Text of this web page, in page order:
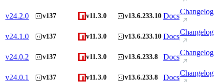
v24.2.0 v137 v11.3.0 v13.6.233.10 Docs
Changelog
v24.1.0 v137 v11.3.0 v13.6.233.10 Docs
Changelog
v24.0.2 v137 v11.3.0 v13.6.233.8 Docs
Changelog
v24.0.1 v137 v11.3.0 v13.6.233.8 Docs
Changelog